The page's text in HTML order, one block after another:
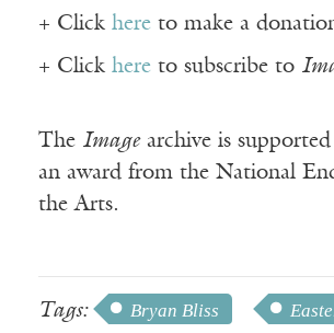
+ Click here to make a
+ Click here to subscribe to
The Imagearchive is
an award from the National
the Arts.
Tags: Bryan Bliss